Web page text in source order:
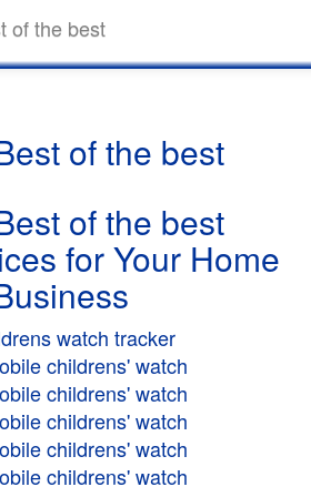
of the best
of the best
of the best
for Your Home
watch tracker
childrens' watch
childrens' watch
childrens' watch
childrens' watch
childrens' watch